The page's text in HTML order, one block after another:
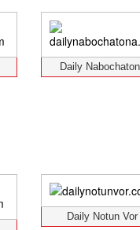
Daily
Daily Notun Vor